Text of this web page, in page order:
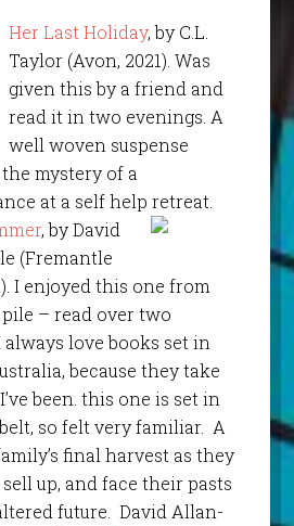
Her Last Holiday, by C.L.
Taylor (Avon, 2021). Was
given this by a friend and
read it in two evenings. A
well woven suspense
mystery of a
at a self help retreat.
, by David
(Fremantle
I enjoyed this one from
– read over two
always love books set in
because they take
been. this one is set in
so felt very familiar. A
final harvest as they
up, and face their pasts
future. David Allan-